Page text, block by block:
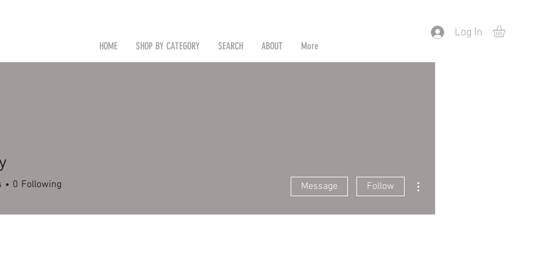
HOME SHOP BY CATEGORY SEARCH ABOUT More
Log In
0 Following Message Follow